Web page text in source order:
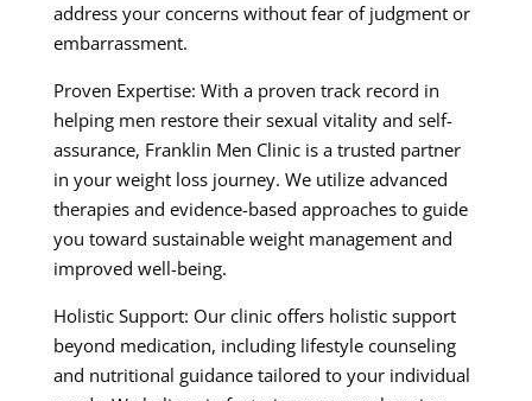
address your concerns without fear of judgment or
embarrassment.
Proven Expertise: With a proven track record in
helping men restore their sexual vitality and self-
assurance, Franklin Men Clinic is a trusted partner
in your weight loss journey. We utilize advanced
therapies and evidence-based approaches to guide
you toward sustainable weight management and
improved well-being.
Holistic Support: Our clinic offers holistic support
beyond medication, including lifestyle counseling
and nutritional guidance tailored to your individual